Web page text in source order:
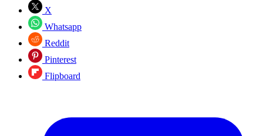
X
Whatsapp
Reddit
Pinterest
Flipboard